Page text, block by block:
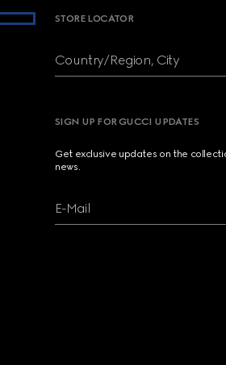
STORE LOCATOR
Country/Region, City
SIGN UP FOR GUCCI UPDATES
Get exclusive updates on the
news.
E-Mail